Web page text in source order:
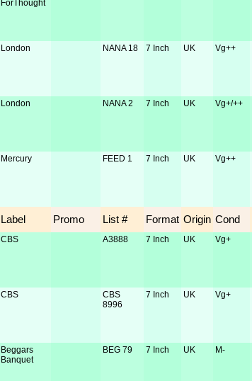
ForThought
London NANA 18 7 Inch UK Vg++
London NANA 2 7 Inch UK Vg+/++
Mercury FEED 1 7 Inch UK Vg++
Label Promo List # Format Origin Cond
CBS A3888 7 Inch UK Vg+
CBS
CBS
8996
7 Inch UK Vg+
Beggars
Banquet
BEG 79 7 Inch UK M-